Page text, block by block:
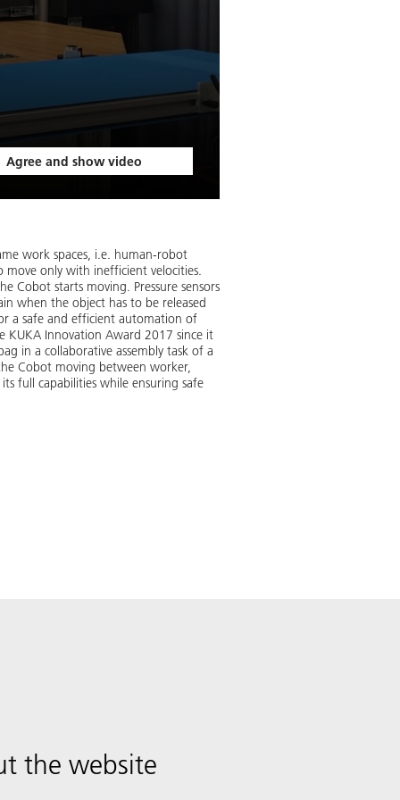
Agree and show video
work spaces, i.e. human-robot
move only with inefficient velocities.
Cobot starts moving. Pressure sensors
when the object has to be released
a safe and efficient automation of
KUKA Innovation Award 2017 since it
in a collaborative assembly task of a
Cobot moving between worker,
full capabilities while ensuring safe
the website